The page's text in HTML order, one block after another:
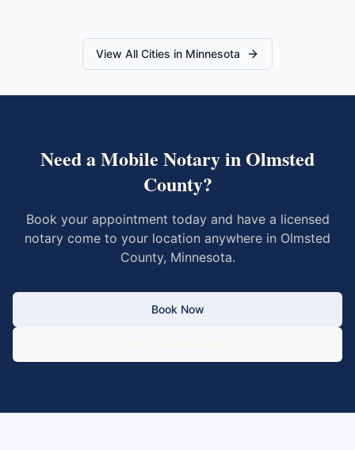
View All Cities in Minnesota
Need a Mobile Notary inOlmsted
County?
Book your appointment today and have a licensed
notary come to your location anywhere in Olmsted
County, Minnesota.
Book Now